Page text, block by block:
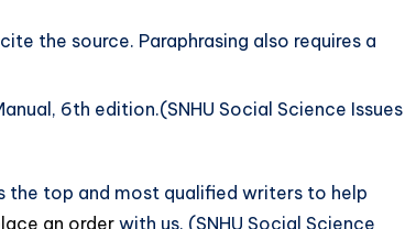
the source. Paraphrasing also requires a
6th edition.(SNHU Social Science Issues
the top and most qualified writers to help
an orderwith us. (SNHU Social Science